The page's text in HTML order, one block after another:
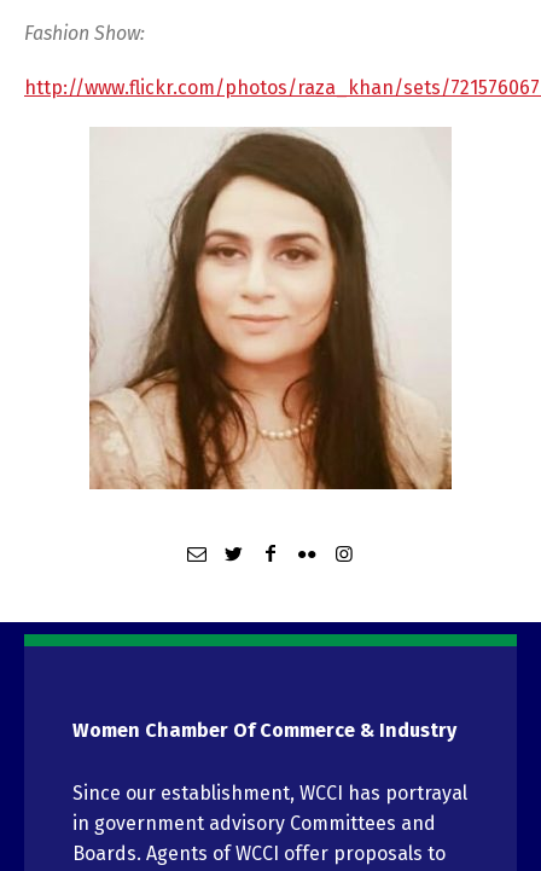
Fashion Show:
http://www.flickr.com/photos/raza_khan/sets/
Women Chamber Of Commerce & Industry
Since our establishment, WCCI has portrayal
in government advisory Committees and
Boards. Agents of WCCI offer proposals to